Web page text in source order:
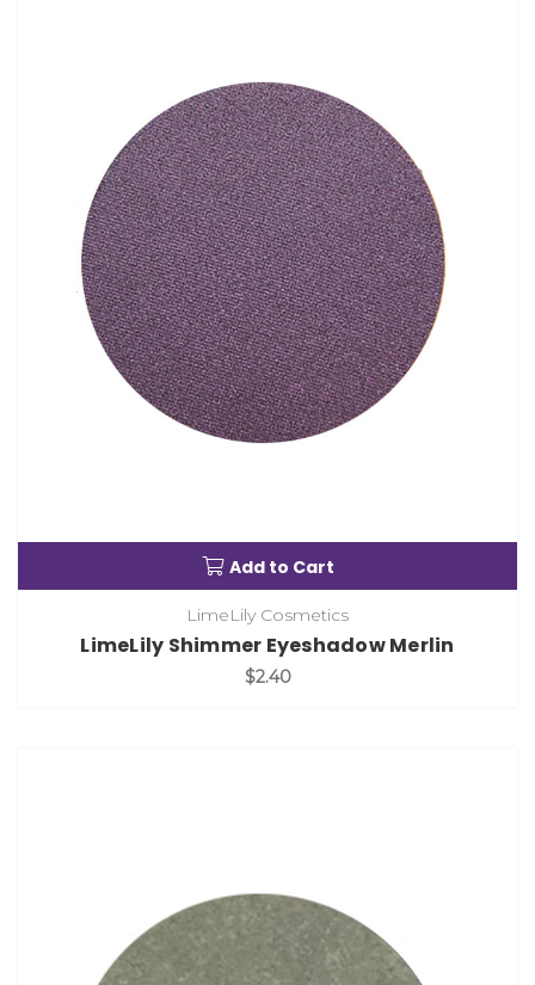
Add to Cart
LimeLily Cosmetics
LimeLily Shimmer Eyeshadow Merlin
$2.40